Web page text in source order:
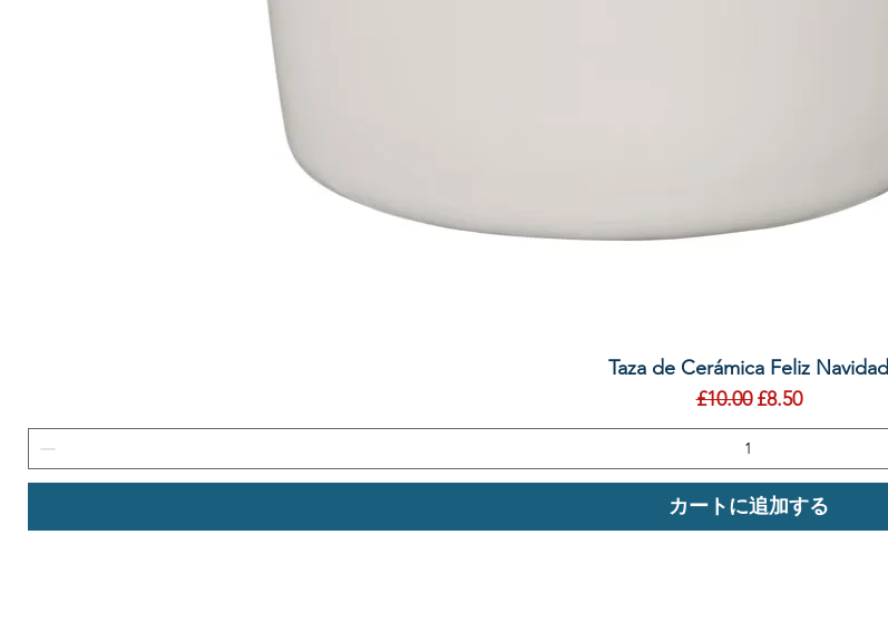
クイックビュー
Taza de Cerámica Feliz Navidad
通常価格
£10.00 セール価格
£8.50
カートに追加する